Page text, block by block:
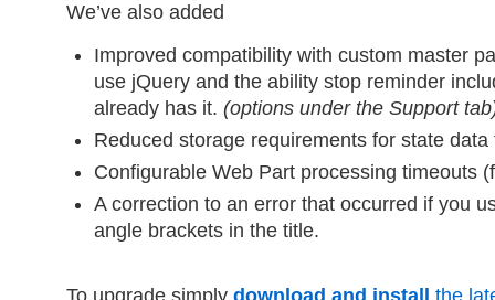
We’ve also added
Improved compatibility with custom master
use jQuery and the ability stop reminder
already has it. (options under the Support
Reduced storage requirements for state
Configurable Web Part processing timeouts
A correction to an error that occurred if you
angle brackets in the title.
To upgrade simply download and install
the